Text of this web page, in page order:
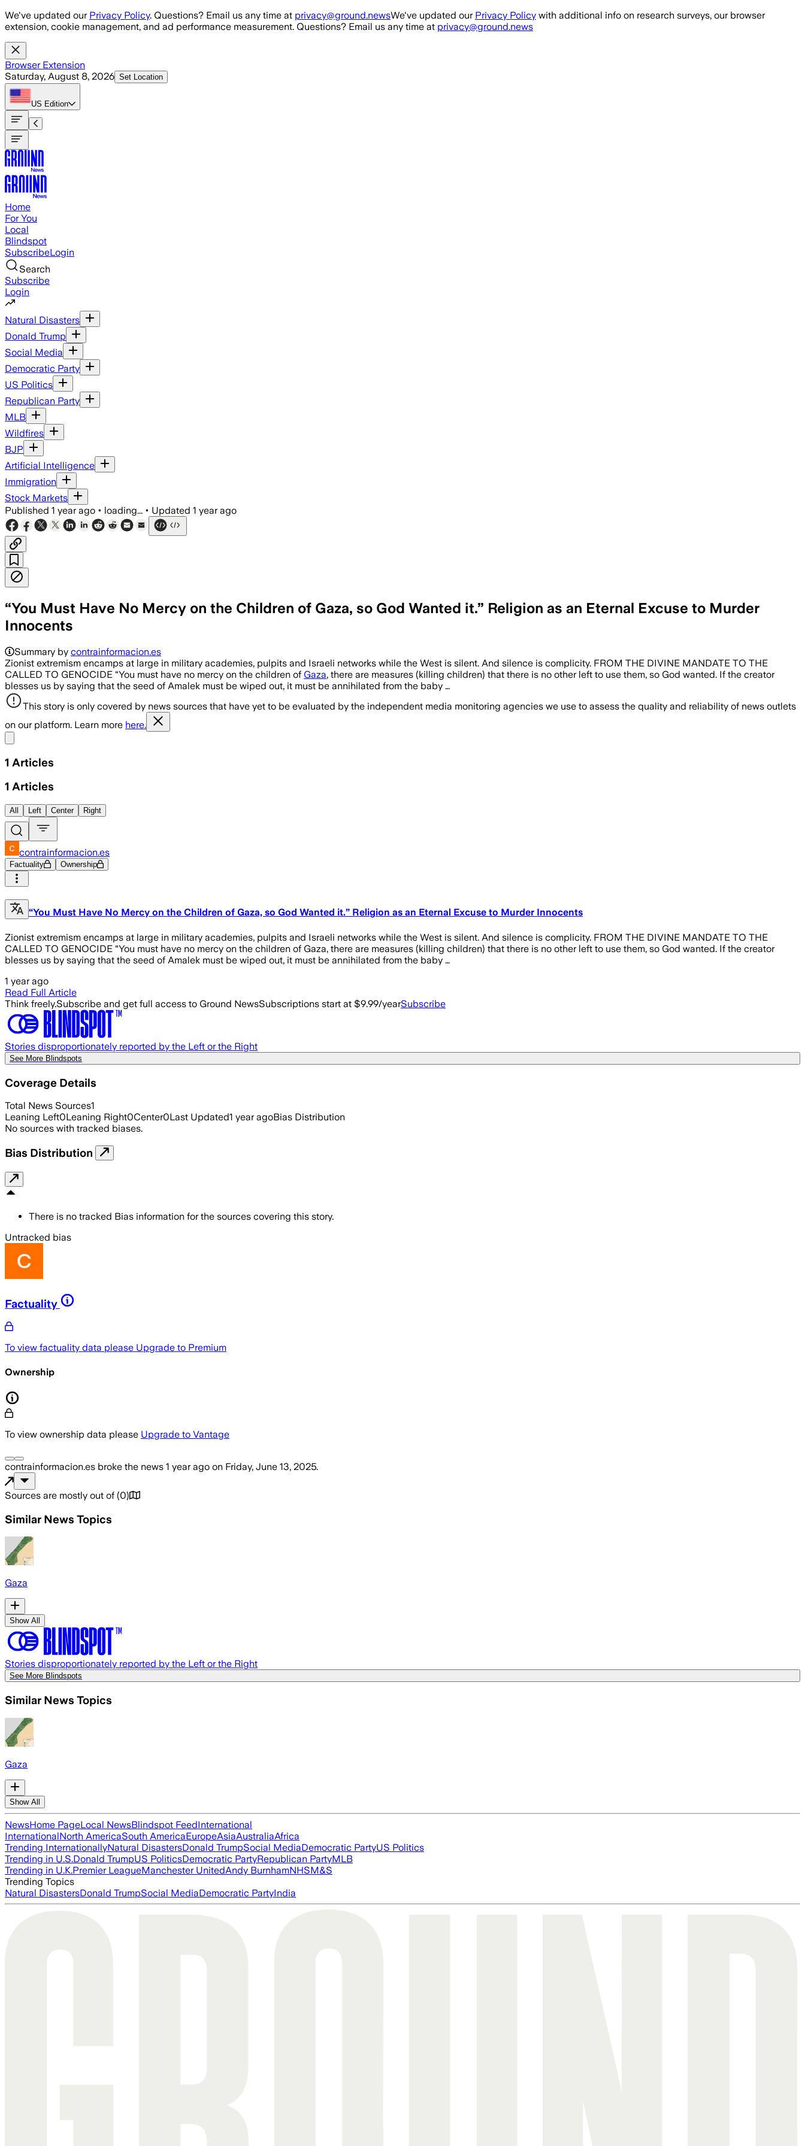
Skip to main content
We've updated our Privacy Policy. Questions? Email us any time at privacy@ground.newsWe've updated our Privacy Policy with additional info on research surveys, our browser
extension, cookie management, and ad performance measurement. Questions? Email us any time at privacy@ground.news
Browser Extension
Saturday, August 8, 2026 Set Location
US Edition
Home
For You
Local
Blindspot
SubscribeLogin
Search
Subscribe
Login
Natural Disasters
Donald Trump
Social Media
Democratic Party
US Politics
Republican Party
MLB
Wildfires
BJP
Artificial Intelligence
Immigration
Stock Markets
Published 1 year ago • loading... • Updated 1 year ago
“You Must Have No Mercy on the Children of Gaza, so God Wanted it.” Religion as an Eternal Excuse to Murder
Innocents
Summary by contrainformacion.es
Zionist extremism encamps at large in military academies, pulpits and Israeli networks while the West is silent. And silence is complicity. FROM THE DIVINE MANDATE TO THE
CALLED TO GENOCIDE “You must have no mercy on the children of Gaza, there are measures (killing children) that there is no other left to use them, so God wanted. If the creator
blesses us by saying that the seed of Amalek must be wiped out, it must be annihilated from the baby …
This story is only covered by news sources that have yet to be evaluated by the independent media monitoring agencies we use to assess the quality and reliability of news outlets
on our platform. Learn more here.
1 Articles
1 Articles
All Left Center Right
contrainformacion.es
Factuality Ownership
“You Must Have No Mercy on the Children of Gaza, so God Wanted it.” Religion as an Eternal Excuse to Murder Innocents
Zionist extremism encamps at large in military academies, pulpits and Israeli networks while the West is silent. And silence is complicity. FROM THE DIVINE MANDATE TO THE
CALLED TO GENOCIDE “You must have no mercy on the children of Gaza, there are measures (killing children) that there is no other left to use them, so God wanted. If the creator
blesses us by saying that the seed of Amalek must be wiped out, it must be annihilated from the baby …
1 year ago
Read Full Article
Think freely.Subscribe and get full access to Ground NewsSubscriptions start at $9.99/yearSubscribe
Stories disproportionately reported by the Left or the Right
See More Blindspots
Coverage Details
Total News Sources1
Leaning Left0Leaning Right0Center0Last Updated1 year agoBias Distribution
No sources with tracked biases.
Bias Distribution
There is no tracked Bias information for the sources covering this story.
Untracked bias
Factuality
To view factuality data please Upgrade to Premium
Ownership
To view ownership data please Upgrade to Vantage
contrainformacion.es broke the news 1 year ago on Friday, June 13, 2025.
Sources are mostly out of (0)
Similar News Topics
Gaza
Show All
Stories disproportionately reported by the Left or the Right
See More Blindspots
Similar News Topics
Gaza
Show All
NewsHome PageLocal NewsBlindspot FeedInternational
InternationalNorth AmericaSouth AmericaEuropeAsiaAustraliaAfrica
Trending InternationallyNatural DisastersDonald TrumpSocial MediaDemocratic PartyUS Politics
Trending in U.S.Donald TrumpUS PoliticsDemocratic PartyRepublican PartyMLB
Trending in U.K.Premier LeagueManchester UnitedAndy BurnhamNHSM&S
Trending Topics
Natural DisastersDonald TrumpSocial MediaDemocratic PartyIndia